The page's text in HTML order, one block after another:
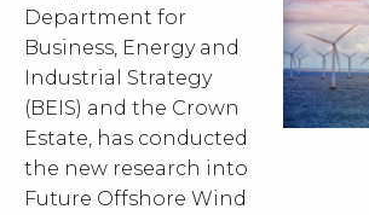
Department for
Business, Energy and
Industrial Strategy
(BEIS) and the Crown
Estate, has conducted
the new research into
Future Offshore Wind